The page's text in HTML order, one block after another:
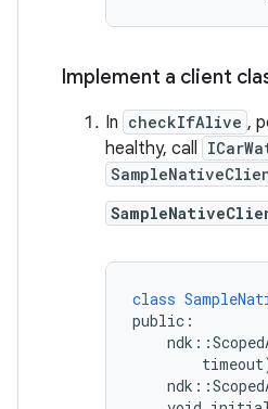
Implement a client
In checkIfAlive ,
healthy, call
class
public :
ndk ::
timeout
ndk : :